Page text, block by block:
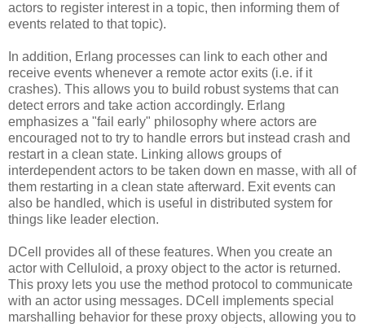
actors to register interest in a topic, then informing them of
events related to that topic).
In addition, Erlang processes can link to each other and
receive events whenever a remote actor exits (i.e. if it
crashes). This allows you to build robust systems that can
detect errors and take action accordingly. Erlang
emphasizes a "fail early" philosophy where actors are
encouraged not to try to handle errors but instead crash and
restart in a clean state. Linking allows groups of
interdependent actors to be taken down en masse, with all of
them restarting in a clean state afterward. Exit events can
also be handled, which is useful in distributed system for
things like leader election.
DCell provides all of these features. When you create an
actor with Celluloid, a proxy object to the actor is returned.
This proxy lets you use the method protocol to communicate
with an actor using messages. DCell implements special
marshalling behavior for these proxy objects, allowing you to